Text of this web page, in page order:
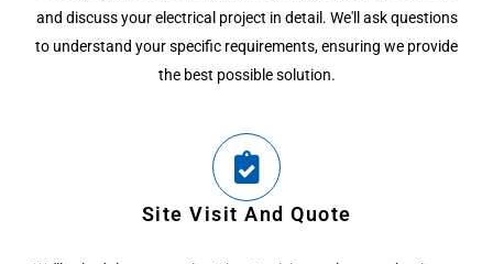
and discuss your electrical project in detail. We'll ask questions
to understand your specific requirements, ensuring we provide
the best possible solution.
Site Visit And Quote